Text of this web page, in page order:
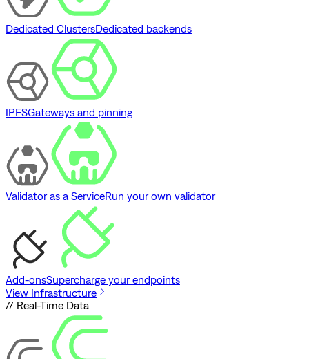
Dedicated ClustersDedicated backends
IPFSGateways and pinning
Validator as a ServiceRun your own validator
Add-onsSupercharge your endpoints
View Infrastructure
// Real-Time Data